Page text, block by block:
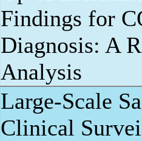
Findings for
Diagnosis: A
Analysis
Large-Scale
Clinical